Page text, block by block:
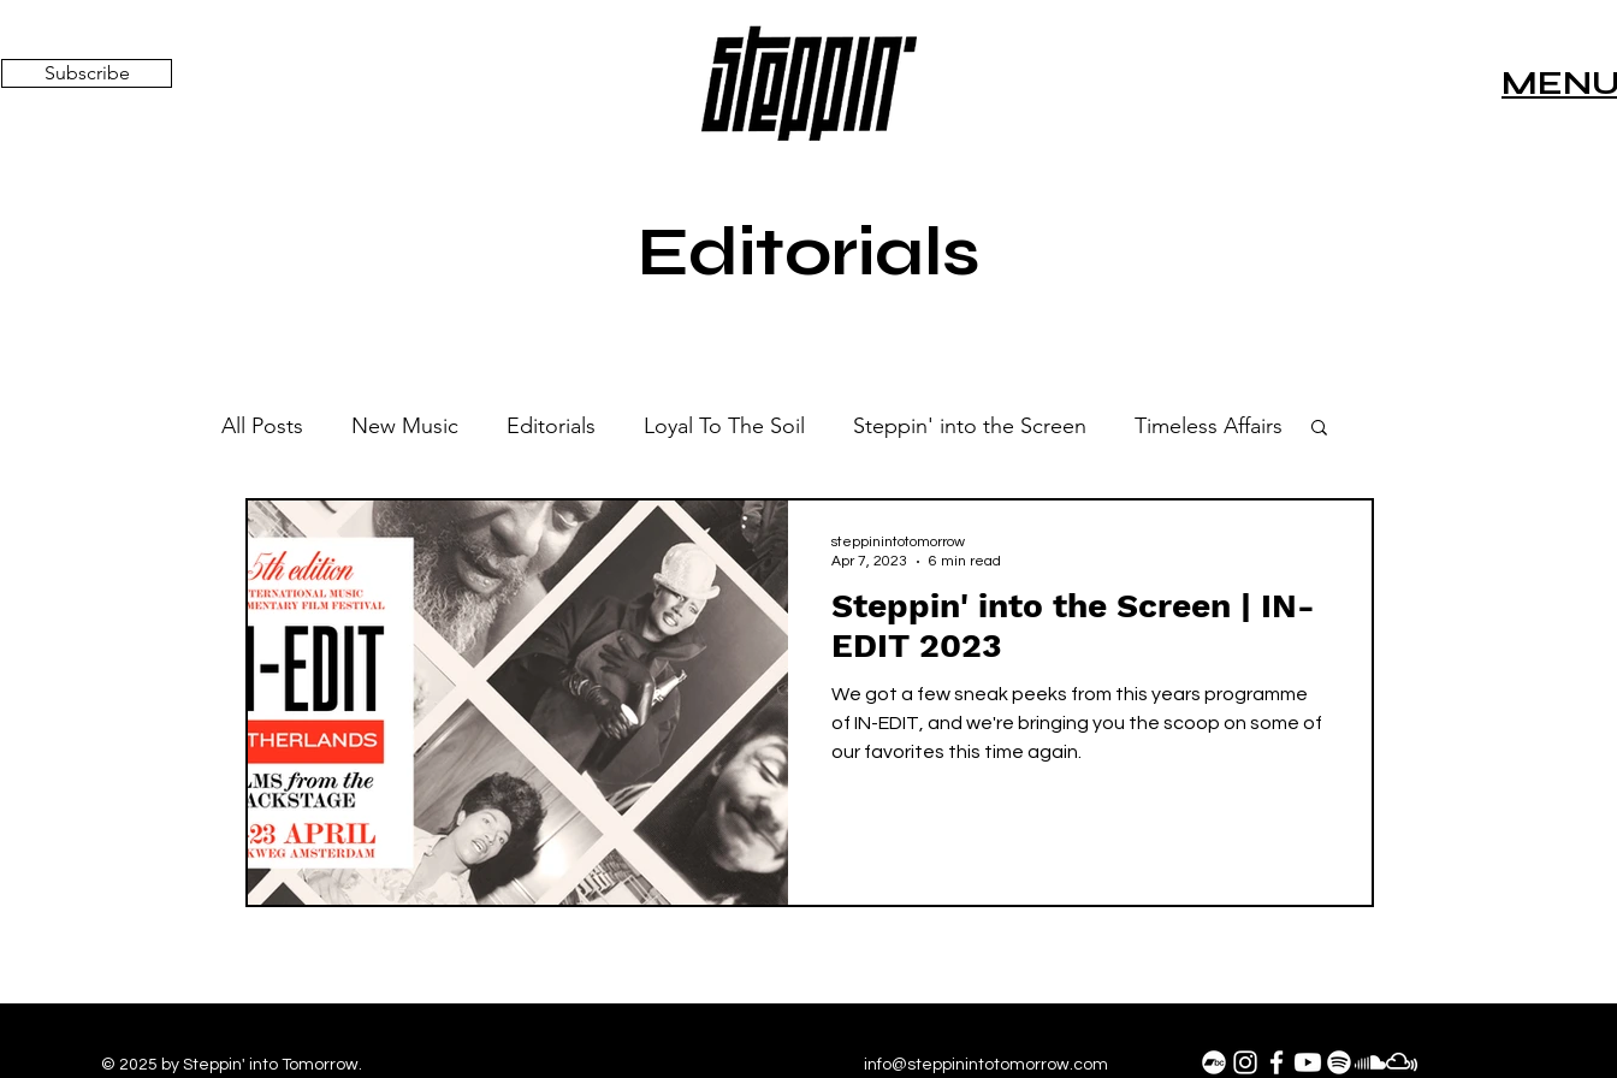
Subscribe
Editorials
All Posts New Music Editorials Loyal To The Soil Steppin' into the Screen Timeless Affairs
Mixed Feelings Radio Show Sonic Spaces
Steppin' into the Screen | IN-
EDIT 2023
We got a few sneak peeks from this years programme
of IN-EDIT, and we're bringing you the scoop on some of
our favorites this time again.
steppinintotomorrow
Apr 7, 2023
6 min read
© 2025 by Steppin' into Tomorrow. info@steppinintotomorrow.com